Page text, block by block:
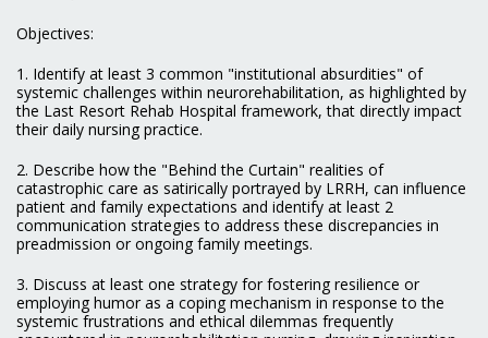
Objectives:
1. Identify at least 3 common "institutional absurdities" of
systemic challenges within neurorehabilitation, as highlighted by
the Last Resort Rehab Hospital framework, that directly impact
their daily nursing practice.
2. Describe how the "Behind the Curtain" realities of
catastrophic care as satirically portrayed by LRRH, can influence
patient and family expectations and identify at least 2
communication strategies to address these discrepancies in
preadmission or ongoing family meetings.
3. Discuss at least one strategy for fostering resilience or
employing humor as a coping mechanism in response to the
systemic frustrations and ethical dilemmas frequently